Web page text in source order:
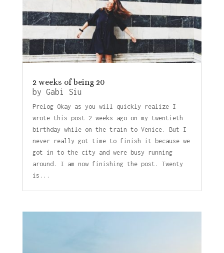
2 weeks of being 20
by Gabi Siu
Prelog Okay as you will quickly realize I
wrote this post 2 weeks ago on my twentieth
birthday while on the train to Venice. But I
never really got time to finish it because we
got in to the city and were busy running
around. I am now finishing the post. Twenty
is...